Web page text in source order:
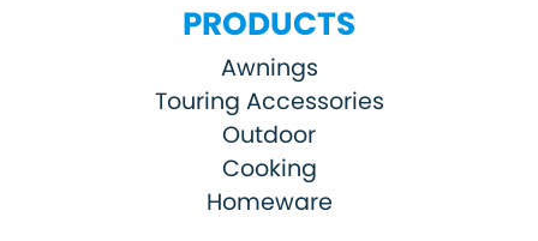
PRODUCTS
Awnings
Touring Accessories
Outdoor
Cooking
Homeware